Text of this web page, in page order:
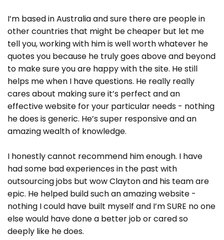
I’m based in Australia and sure there are people in
other countries that might be cheaper but let me
tell you, working with him is well worth whatever he
quotes you because he truly goes above and beyond
to make sure you are happy with the site. He still
helps me when I have questions. He really really
cares about making sure it’s perfect and an
effective website for your particular needs - nothing
he does is generic. He’s super responsive and an
amazing wealth of knowledge.
I honestly cannot recommend him enough. I have
had some bad experiences in the past with
outsourcing jobs but wow Clayton and his team are
epic. He helped build such an amazing website -
nothing I could have built myself and I’m SURE no one
else would have done a better job or cared so
deeply like he does.